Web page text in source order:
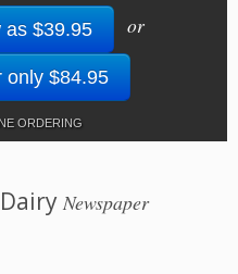
as $39.95 or
only $84.95
ORDERING
Newspaper